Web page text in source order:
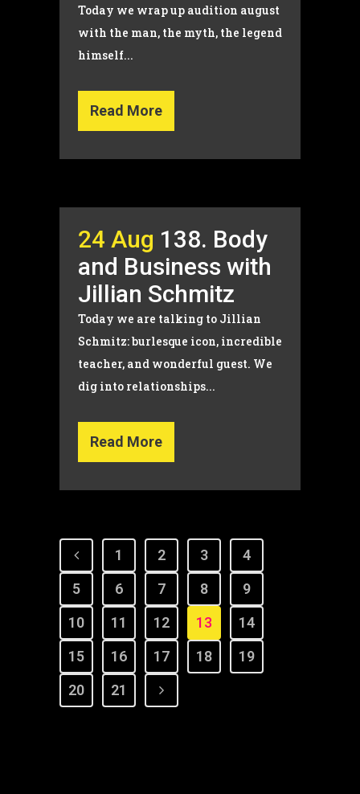
Today we wrap up audition august
with the man, the myth, the legend
himself...
Read More
24 Aug 138. Body
and Business with
Jillian Schmitz
Today we are talking to Jillian
Schmitz: burlesque icon, incredible
teacher, and wonderful guest. We
dig into relationships...
Read More
1 2 3
4
5
6 7 8
9
10
11 12 13
14
15
16 17 18
19
20
21